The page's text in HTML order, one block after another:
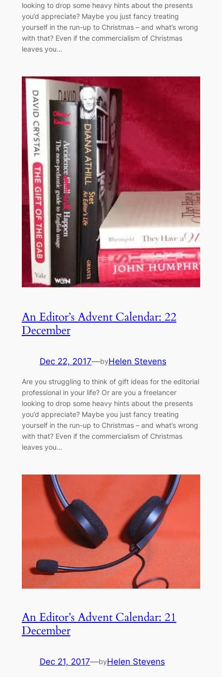
looking to drop some heavy hints about the presents
you’d appreciate? Maybe you just fancy treating
yourself in the run-up to Christmas – and what’s wrong
with that? Even if the commercialism of Christmas
leaves you…
An Editor’s Advent Calendar: 22
December
Dec 22, 2017—byHelen Stevens
​Are you struggling to think of gift ideas for the editorial
professional in your life? Or are you a freelancer
looking to drop some heavy hints about the presents
you’d appreciate? Maybe you just fancy treating
yourself in the run-up to Christmas – and what’s wrong
with that? Even if the commercialism of Christmas
leaves you…
An Editor’s Advent Calendar: 21
December
Dec 21, 2017—byHelen Stevens